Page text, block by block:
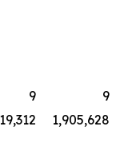
9
9
1,905,628